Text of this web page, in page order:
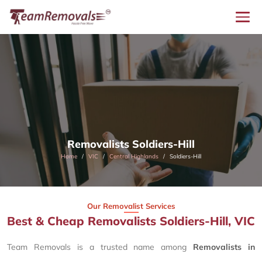
Removalists Soldiers-Hill
Home VIC Central Highlands Soldiers-Hill
Our Removalist Services
Best & Cheap Removalists Soldiers-Hill, VIC
Team Removals is a trusted name among Removalists in